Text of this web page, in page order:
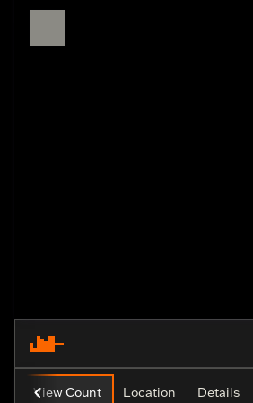
View Count Location Details